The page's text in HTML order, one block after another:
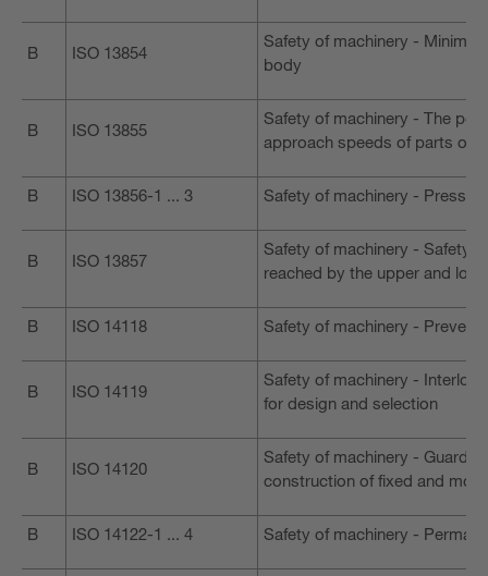
B ISO 13854
Safety of machinery -
body
B ISO 13855
Safety of machinery - The
approach speeds of parts of
B ISO 13856-1 ... 3 Safety of machinery -
B ISO 13857
Safety of machinery - Safety
reached by the upper and
B ISO 14118 Safety of machinery -
B ISO 14119
Safety of machinery -
for design and selection
B ISO 14120
Safety of machinery - Guards
construction of fixed and
B ISO 14122-1 ... 4 Safety of machinery -